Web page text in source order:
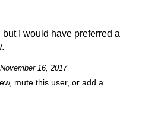
I would have preferred a
16, 2017
mute this user, or add a